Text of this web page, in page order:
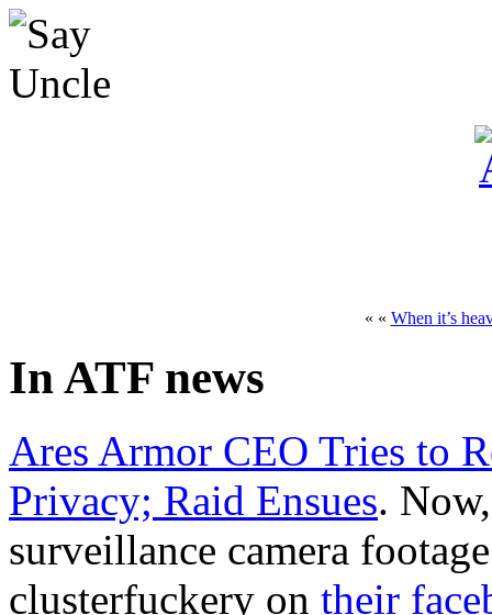
« « When it’s
In ATF news
Ares Armor CEO Tries to
Privacy; Raid Ensues.
surveillance camera
clusterfuckery on their